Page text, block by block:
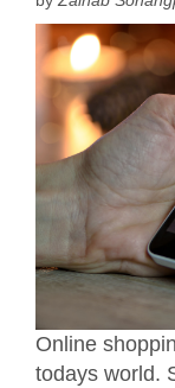
Online
todays world.